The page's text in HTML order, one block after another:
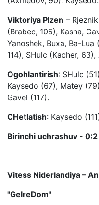
Viktoriya Plzen –
(Brabec, 105), Kasha,
Yanoshek, Buxa, Ba-
114), SHulc (Kacher, 63),
Ogohlantirish: SHulc
Kaysedo (67), Matey
Gavel (117).
CHetlatish: Kaysedo
Birinchi uchrashuv - 0:2
Vitess Niderlandiya –
"GelreDom"